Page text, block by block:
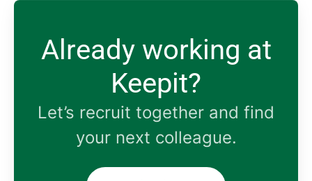
Already working at
Keepit?
Let’s recruit together and find
your next colleague.